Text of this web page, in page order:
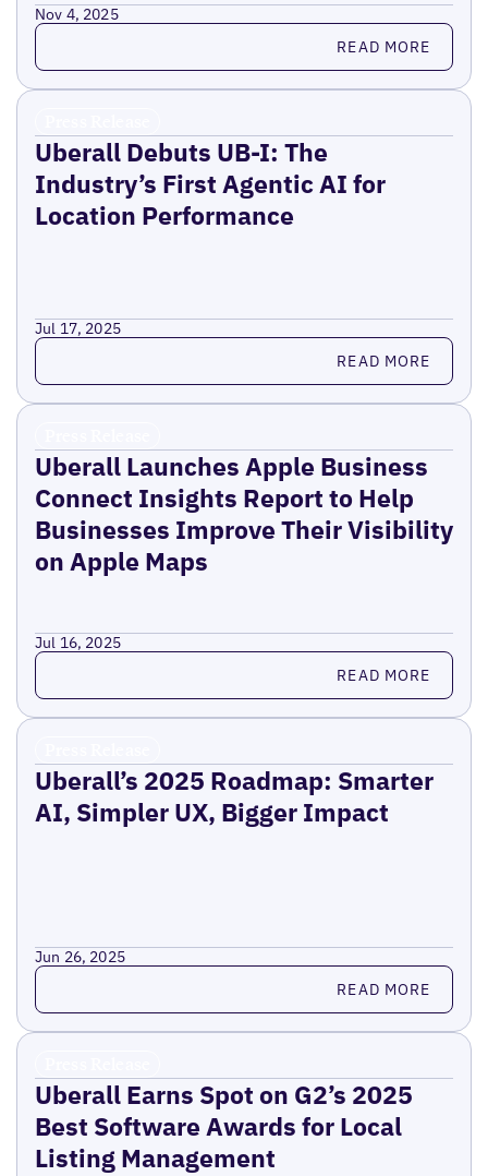
Nov 4, 2025
Read more READ MORE
Uberall Debuts UB-I: The
Industry’s First Agentic AI for
Location Performance
Jul 17, 2025
Read more READ MORE
Uberall Launches Apple Business
Connect Insights Report to Help
Businesses Improve Their Visibility
on Apple Maps
Jul 16, 2025
Read more READ MORE
Uberall’s 2025 Roadmap: Smarter
AI, Simpler UX, Bigger Impact
Jun 26, 2025
Read more READ MORE
Uberall Earns Spot on G2’s 2025
Best Software Awards for Local
Listing Management